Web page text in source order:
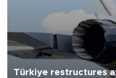
Türkiye restructures